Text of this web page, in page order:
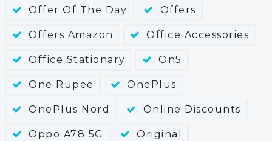
Offer Of The Day Offers
Offers Amazon Office Accessories
Office Stationary On5
One Rupee OnePlus
OnePlus Nord Online Discounts
Oppo A78 5G Original